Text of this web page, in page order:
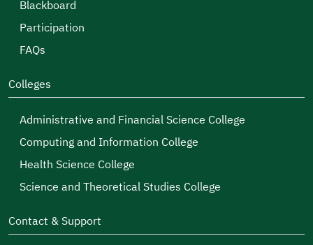
Blackboard
Participation
FAQs
Colleges
Administrative and Financial Science College
Computing and Information College
Health Science College
Science and Theoretical Studies College
Contact & Support